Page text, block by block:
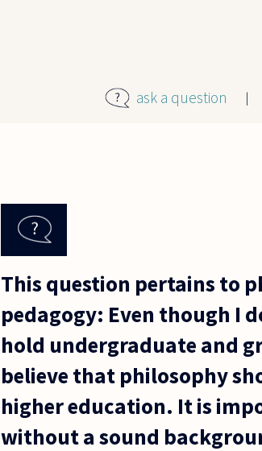
ask a question
This question pertains to
pedagogy: Even though I
hold undergraduate and
believe that philosophy
higher education. It is
without a sound